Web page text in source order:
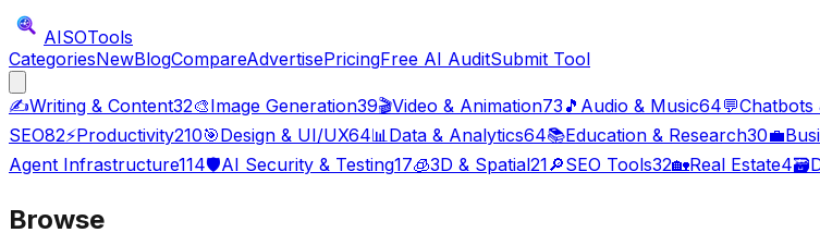
AISOTools
CategoriesNewBlogCompareAdvertisePricingFree AI AuditSubmit Tool
✍️Writing & Content32🎨Image Generation39🎬Video & Animation73 🎵 Audio & Music64💬Chatbots
SEO82⚡Productivity210🎯Design & UI/UX64📊Data & Analytics64📚Education & Research30💼
Agent Infrastructure114🛡️AI Security & Testing17🧊3D & Spatial21🔎SEO Tools32🏡Real Estate4🗃️
Browse